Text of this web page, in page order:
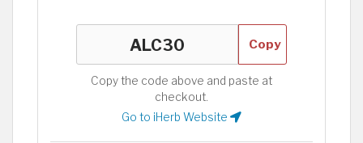
Copy
Copy the code above and paste at
checkout.
Go to iHerb Website